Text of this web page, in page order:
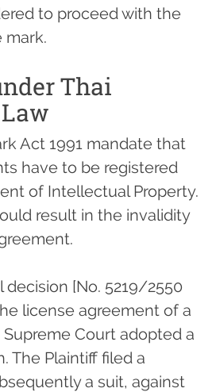
to proceed with the
mark.
Thai
Act 1991 mandate that
have to be registered
of Intellectual Property.
result in the invalidity
decision [No. 5219/2550
license agreement of a
Court adopted a
The Plaintiff filed a
a suit, against